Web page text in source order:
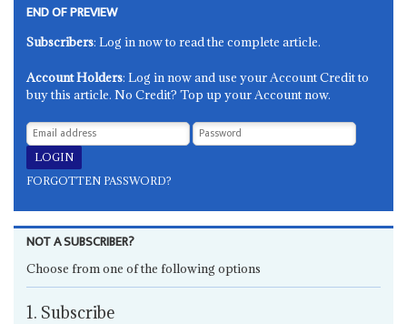
END OF PREVIEW
Subscribers: Log in now to read the complete article.
Account Holders: Log in now and use your Account Credit to
buy this article. No Credit? Top up your Account now.
FORGOTTEN PASSWORD?
NOT A SUBSCRIBER?
Choose from one of the following options
1. Subscribe